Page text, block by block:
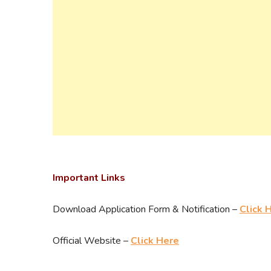
Important Links
Download Application Form & Notification – Click
Official Website – Click Here